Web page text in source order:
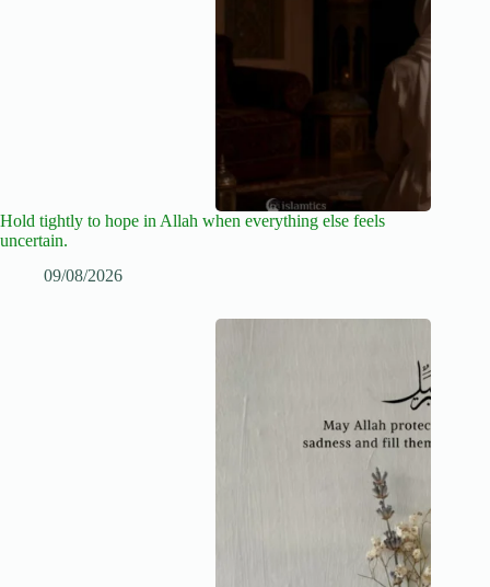
Hold tightly to hope in Allah when everything else feels
uncertain.
09/08/2026